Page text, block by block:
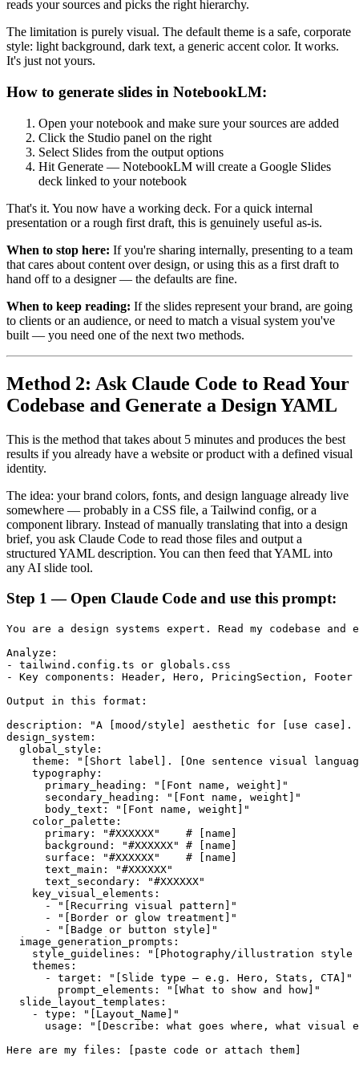
reads your sources and picks the right hierarchy.
The limitation is purely visual. The default theme is a safe, corporate
style: light background, dark text, a generic accent color. It works.
It's just not yours.
How to generate slides in NotebookLM:
Open your notebook and make sure your sources are added
Click the Studio panel on the right
Select Slides from the output options
Hit Generate — NotebookLM will create a Google Slides
deck linked to your notebook
That's it. You now have a working deck. For a quick internal
presentation or a rough first draft, this is genuinely useful as-is.
When to stop here: If you're sharing internally, presenting to a team
that cares about content over design, or using this as a first draft to
hand off to a designer — the defaults are fine.
When to keep reading: If the slides represent your brand, are going
to clients or an audience, or need to match a visual system you've
built — you need one of the next two methods.
Method 2: Ask Claude Code to Read Your
Codebase and Generate a Design YAML
This is the method that takes about 5 minutes and produces the best
results if you already have a website or product with a defined visual
identity.
The idea: your brand colors, fonts, and design language already live
somewhere — probably in a CSS file, a Tailwind config, or a
component library. Instead of manually translating that into a design
brief, you ask Claude Code to read those files and output a
structured YAML description. You can then feed that YAML into
any AI slide tool.
Step 1 — Open Claude Code and use this prompt:
You are a design systems expert. Read my codebase
Analyze:
- tailwind.config.ts or globals.css
- Key components: Header, Hero, PricingSection, Footer
Output in this format:
description: "A [mood/style] aesthetic for [use case].
design_system:
  global_style:
theme: "[Short label]. [One sentence visual
    typography:
      primary_heading: "[Font name, weight]"
      secondary_heading: "[Font name, weight]"
      body_text: "[Font name, weight]"
    color_palette:
      primary: "#XXXXXX"    # [name]
      background: "#XXXXXX" # [name]
      surface: "#XXXXXX"    # [name]
      text_main: "#XXXXXX"
      text_secondary: "#XXXXXX"
    key_visual_elements:
      - "[Recurring visual pattern]"
      - "[Border or glow treatment]"
      - "[Badge or button style]"
  image_generation_prompts:
style_guidelines: "[Photography/illustration style
    themes:
      - target: "[Slide type — e.g. Hero, Stats, CTA]"
        prompt_elements: "[What to show and how]"
  slide_layout_templates:
    - type: "[Layout_Name]"
usage: "[Describe: what goes where, what visual